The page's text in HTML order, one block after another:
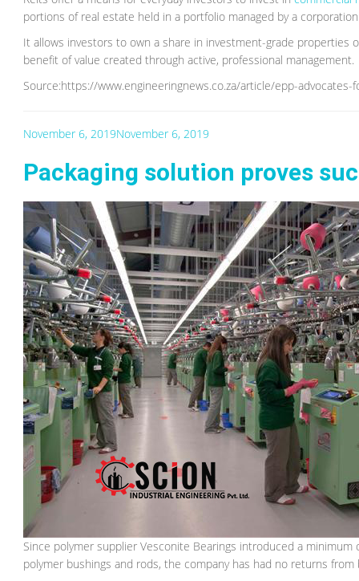
portions of real estate held in a portfolio managed by a
It allows investors to own a share in investment-grade
benefit of value created through active, professional management.
Source:https://www.engineeringnews.co.za/article/epp-
November 6, 2019November 6, 2019
Packaging solution proves
Since polymer supplier Vesconite Bearings introduced a
polymer bushings and rods, the company has had no returns